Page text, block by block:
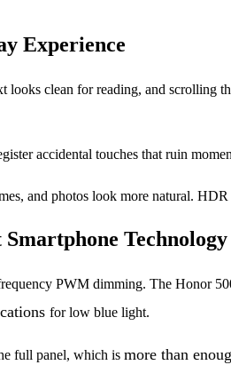
Experience
looks clean for reading, and scrolling
accidental touches that ruin
and photos look more natural.
Technology
PWM dimming. The Honor
for low blue light.
full panel, which is more than